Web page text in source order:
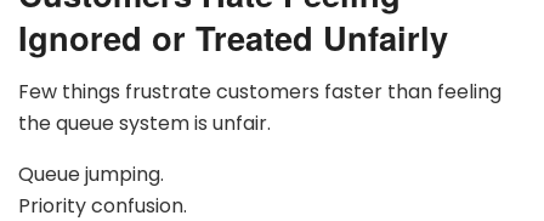
Ignored or Treated Unfairly
Few things frustrate customers faster than feeling
the queue system is unfair.
Queue jumping.
Priority confusion.